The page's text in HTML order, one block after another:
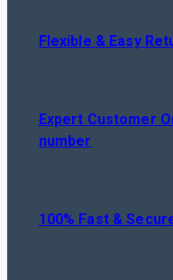
Flexible & Easy
Expert Customer
number
100% Fast &